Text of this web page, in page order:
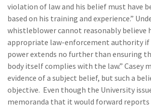
violation of law and his belief must have
based on his training and experience.”
whistleblower cannot reasonably believe
appropriate law-enforcement authority if
power extends no further than ensuring
body itself complies with the law.” Casey
evidence of a subject belief, but such a
objective. Even though the University
memoranda that it would forward